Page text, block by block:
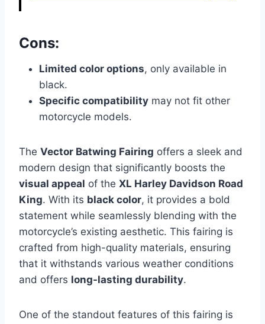
Cons:
Limited color options, only available in
black.
Specific compatibility may not fit other
motorcycle models.
The Vector Batwing Fairing offers a sleek and
modern design that significantly boosts the
visual appeal of the XL Harley Davidson Road
King. With its black color, it provides a bold
statement while seamlessly blending with the
motorcycle’s existing aesthetic. This fairing is
crafted from high-quality materials, ensuring
that it withstands various weather conditions
and offers long-lasting durability.
One of the standout features of this fairing is